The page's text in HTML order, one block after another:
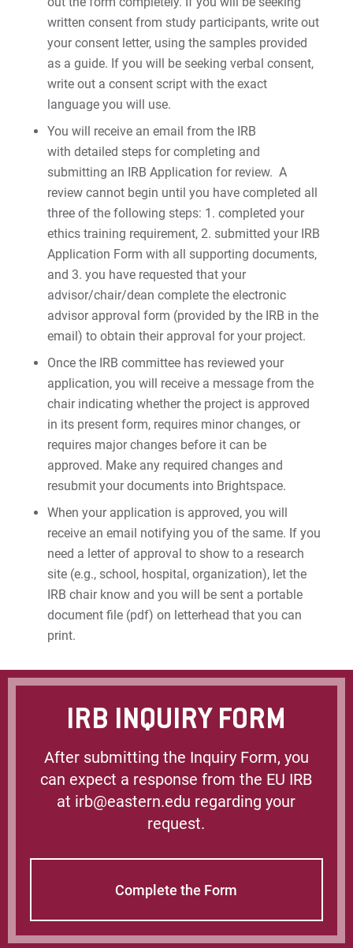
written consent from study participants, write out
your consent letter, using the samples provided
as a guide. If you will be seeking verbal consent,
write out a consent script with the exact
language you will use.
You will receive an email from the IRB
with detailed steps for completing and
submitting an IRB Application for review. A
review cannot begin until you have completed all
three of the following steps: 1. completed your
ethics training requirement, 2. submitted your IRB
Application Form with all supporting documents,
and 3. you have requested that your
advisor/chair/dean complete the electronic
advisor approval form (provided by the IRB in the
email) to obtain their approval for your project.
Once the IRB committee has reviewed your
application, you will receive a message from the
chair indicating whether the project is approved
in its present form, requires minor changes, or
requires major changes before it can be
approved. Make any required changes and
resubmit your documents into Brightspace.
When your application is approved, you will
receive an email notifying you of the same. If you
need a letter of approval to show to a research
site (e.g., school, hospital, organization), let the
IRB chair know and you will be sent a portable
document file (pdf) on letterhead that you can
print.
IRB INQUIRY FORM
After submitting the Inquiry Form, you
can expect a response from the EU IRB
at irb@eastern.edu regarding your
request.
Complete the Form